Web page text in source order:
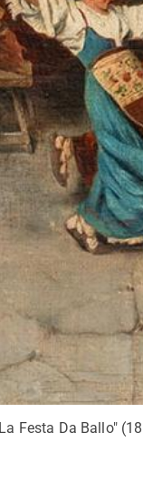
Festa Da Ballo"